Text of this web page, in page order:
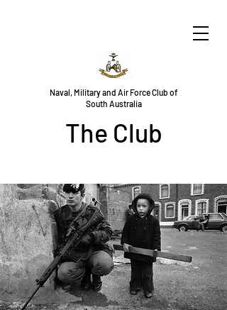
Naval, Military and Air Force Club of
South Australia
The Club